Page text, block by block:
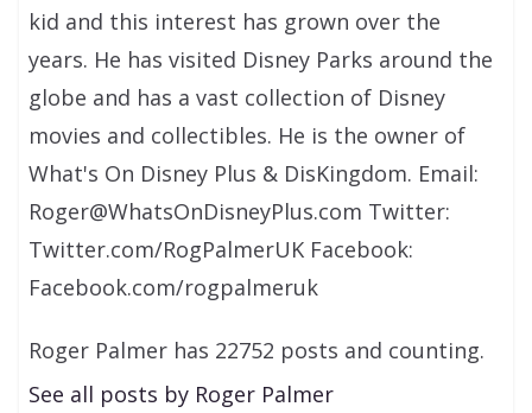
kid and this interest has grown over the
years. He has visited Disney Parks around the
globe and has a vast collection of Disney
movies and collectibles. He is the owner of
What's On Disney Plus & DisKingdom. Email:
Roger@WhatsOnDisneyPlus.com Twitter:
Twitter.com/RogPalmerUK Facebook:
Facebook.com/rogpalmeruk
Roger Palmer has 22752 posts and counting.
See all posts by Roger Palmer